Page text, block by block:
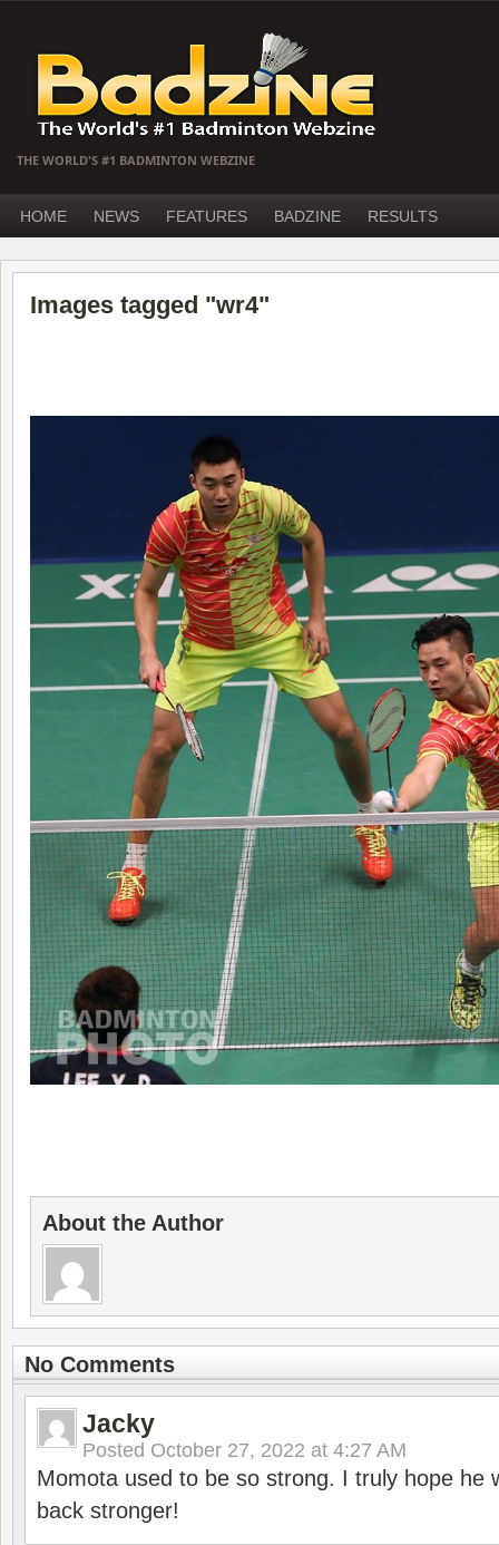
THE WORLD'S #1 BADMINTON WEBZINE
HOME NEWS FEATURES BADZINE RESULTS
Images tagged "wr4"
About the Author
No Comments
Jacky
Posted October 27, 2022 at 4:27 AM
Momota used to be so strong. I truly hope he
back stronger!